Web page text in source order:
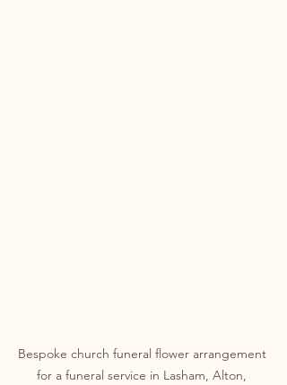
Bespoke church funeral flower arrangement
for a funeral service in Lasham, Alton,